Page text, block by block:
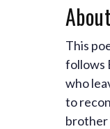
This
follows
who
to
brother